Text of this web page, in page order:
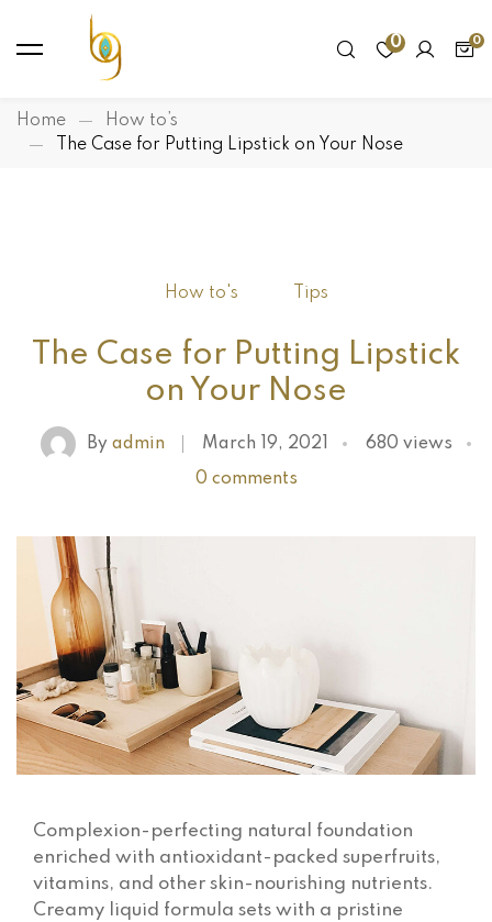
0
Home
How to’s
The Case for Putting Lipstick on Your Nose
How to's Tips
The Case for Putting Lipstick
on Your Nose
Byadmin March 19, 2021 680 views
0 comments
Complexion-perfecting natural foundation
enriched with antioxidant-packed superfruits,
vitamins, and other skin-nourishing nutrients.
Creamy liquid formula sets with a pristine